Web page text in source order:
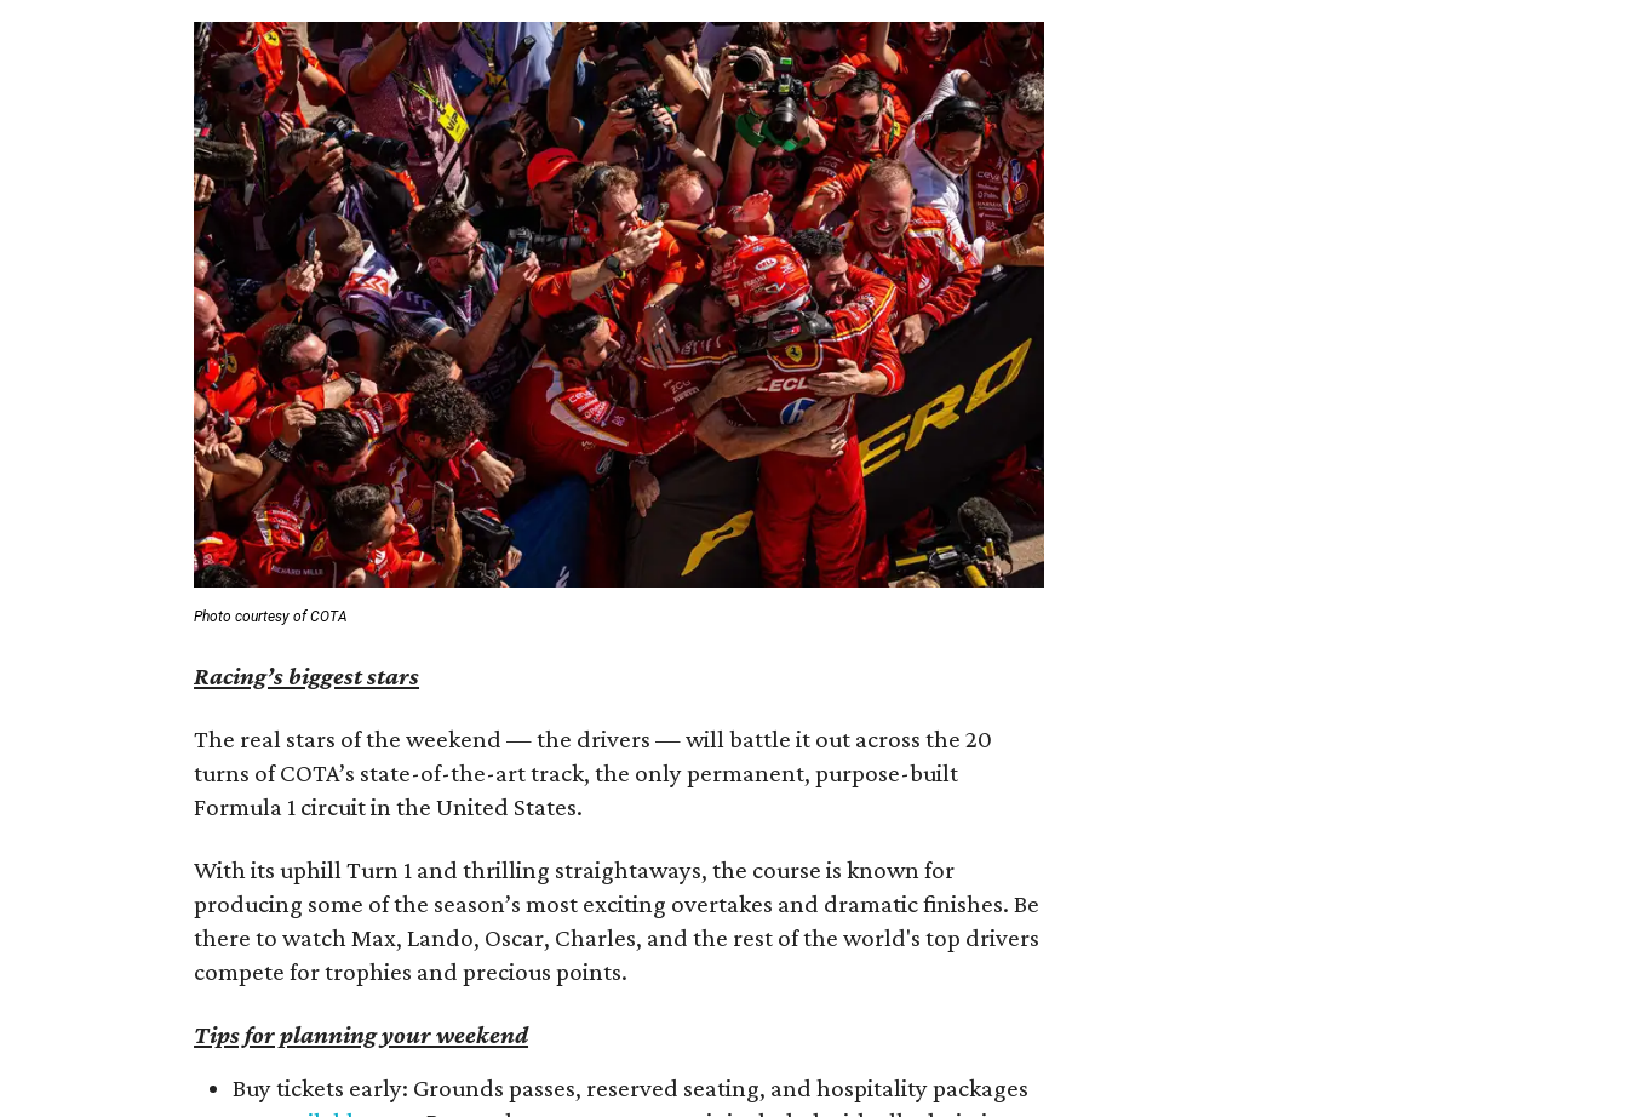
Photo courtesy of COTA
Racing’s biggest stars
The real stars of the weekend — the drivers — will battle it out across the 20
turns of COTA’s state-of-the-art track, the only permanent, purpose-built
Formula 1 circuit in the United States.
With its uphill Turn 1 and thrilling straightaways, the course is known for
producing some of the season’s most exciting overtakes and dramatic finishes. Be
there to watch Max, Lando, Oscar, Charles, and the rest of the world's top drivers
compete for trophies and precious points.
Tips for planning your weekend
Buy tickets early: Grounds passes, reserved seating, and hospitality packages